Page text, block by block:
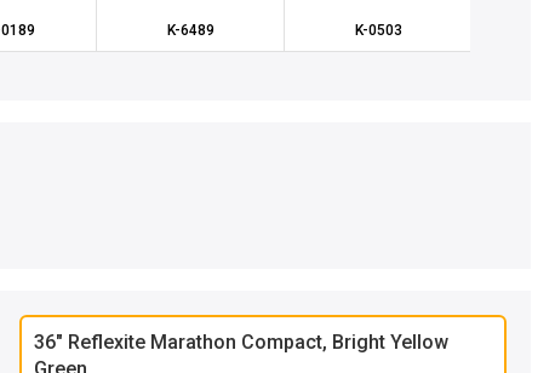
K-6489 K-0503
36" Reflexite Marathon Compact, Bright Yellow